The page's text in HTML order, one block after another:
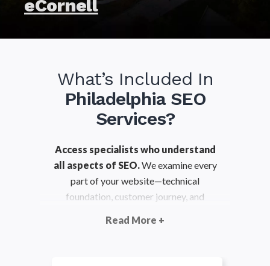
eCornell
What’s Included In
Philadelphia SEO
Services?
Access specialists who understand
all aspects of SEO.We examine every
part of your website—technical
foundation, customer journey, and
best position to grow your organic
Read More +